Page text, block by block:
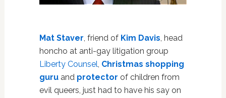
Mat Staver, friend of Kim Davis, head
honcho at anti-gay litigation group
Liberty Counsel, Christmas shopping
guruand protector of children from
evil queers, just had to have his say on